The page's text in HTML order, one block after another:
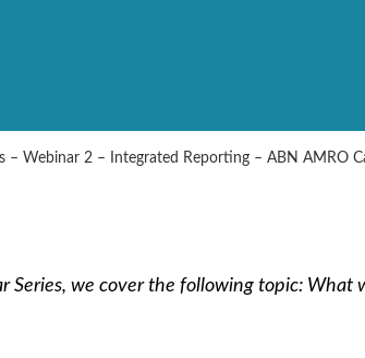
– Webinar 2 – Integrated Reporting – ABN AMRO
Series, we cover the following topic: What